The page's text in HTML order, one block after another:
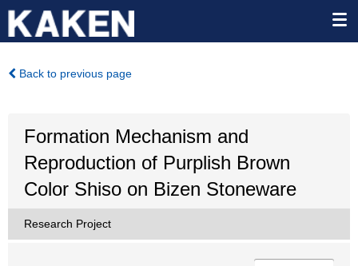
Back to previous page
Formation Mechanism and
Reproduction of Purplish Brown
Color Shiso on Bizen Stoneware
Research Project